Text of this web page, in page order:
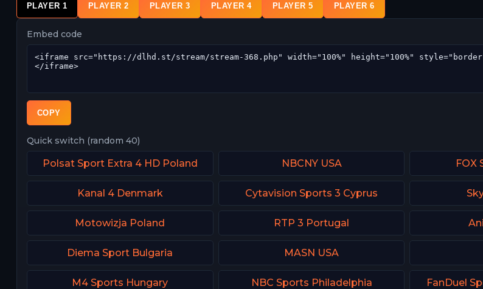
PLAYER 1 PLAYER 2 PLAYER 3 PLAYER 4 PLAYER 5 PLAYER 6
Embed code
COPY
Quick switch (random 40)
Polsat Sport Extra 4 HD Poland NBCNY USA FOX
Kanal 4 Denmark Cytavision Sports 3 Cyprus
Motowizja Poland RTP 3 Portugal
Diema Sport Bulgaria MASN USA
M4 Sports Hungary NBC Sports Philadelphia FanDuel